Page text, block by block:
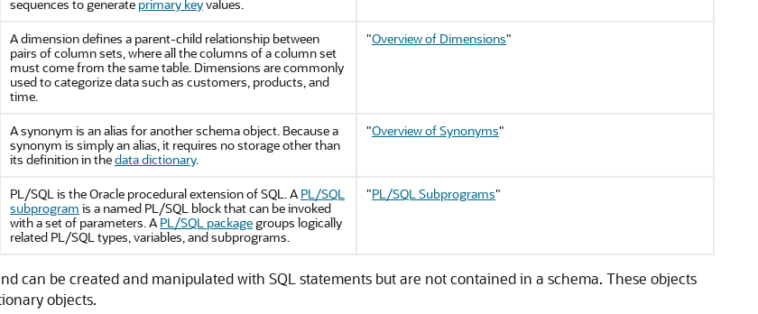
sequences to generate primary keyvalues.
A dimension defines a parent-child relationship between
pairs of column sets, where all the columns of a column set
must come from the same table. Dimensions are commonly
used to categorize data such as customers, products, and
time.
"Overview of Dimensions"
A synonym is an alias for another schema object. Because a
synonym is simply an alias, it requires no storage other than
its definition in thedata dictionary.
"Overview of Synonyms"
PL/SQL is the Oracle procedural extension of SQL. APL/SQL
subprogram is a named PL/SQL block that can be invoked
with a set of parameters. APL/SQL packagegroups logically
related PL/SQL types, variables, and subprograms.
"PL/SQL Subprograms"
can be created and manipulated with SQL statements but are not contained in a schema. These objects
objects.